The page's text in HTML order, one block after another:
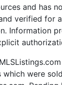
and has
verified for
Information
which were